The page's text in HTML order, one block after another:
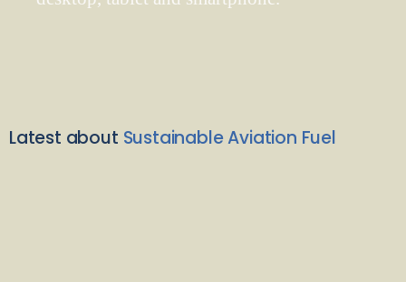
Latest about Sustainable Aviation Fuel